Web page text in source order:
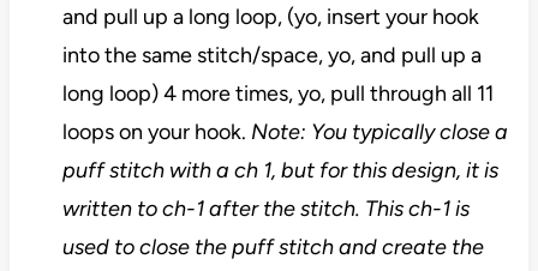
and pull up a long loop, (yo, insert your hook
into the same stitch/space, yo, and pull up a
long loop) 4 more times, yo, pull through all 11
loops on your hook. Note: You typically close a
puff stitch with a ch 1, but for this design, it is
written to ch-1 after the stitch. This ch-1 is
used to close the puff stitch and create the